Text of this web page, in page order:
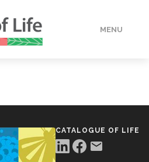
MENU
CATALOGUE OF LIFE